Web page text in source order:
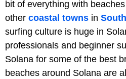
bit of everything with
other coastal towns in
surfing culture is huge in
professionals and beginner
Solana for some of the best
beaches around Solana are